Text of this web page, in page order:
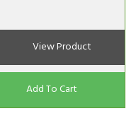
View Product
Add To Cart